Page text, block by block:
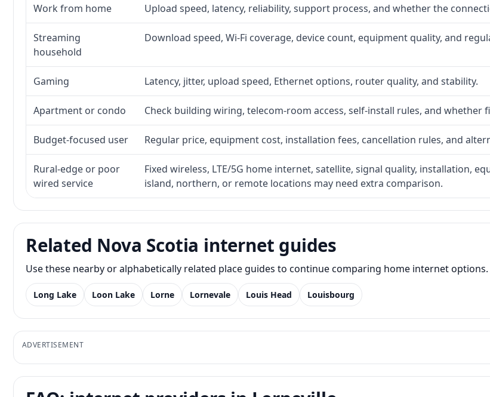
Work from home Upload speed, latency, reliability, support process, and whether the
Streaming
household
Download speed, Wi-Fi coverage, device count, equipment quality, and
Gaming Latency, jitter, upload speed, Ethernet options, router quality, and stability.
Apartment or condo Check building wiring, telecom-room access, self-install rules, and whether
Budget-focused user Regular price, equipment cost, installation fees, cancellation rules, and
Rural-edge or poor
wired service
Fixed wireless, LTE/5G home internet, satellite, signal quality, installation,
island, northern, or remote locations may need extra comparison.
Related Nova Scotia internet guides
Use these nearby or alphabetically related place guides to continue comparing home internet options.
Long Lake Loon Lake Lorne Lornevale Louis Head Louisbourg
ADVERTISEMENT